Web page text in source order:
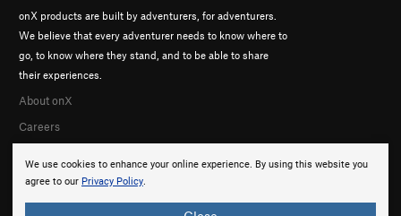
We use cookies to enhance your online experience. By using this website you
agree to our Privacy Policy.
onX products are built by adventurers, for adventurers.
We believe that every adventurer needs to know where to
go, to know where they stand, and to be able to share
their experiences.
About onX
Careers